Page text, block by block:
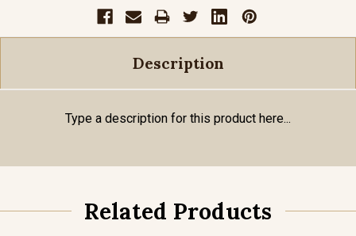
Description
Type a description for this product here...
Related Products